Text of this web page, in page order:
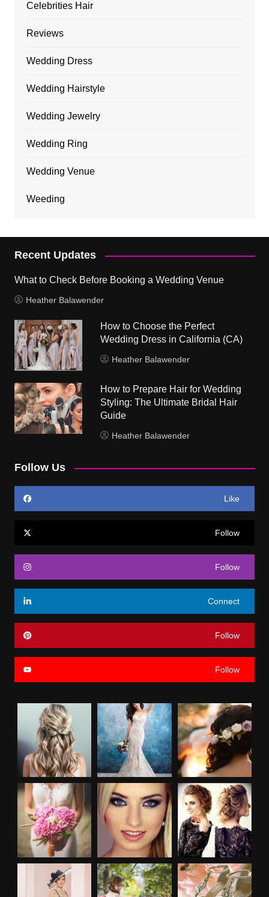
Celebrities Hair
Reviews
Wedding Dress
Wedding Hairstyle
Wedding Jewelry
Wedding Ring
Wedding Venue
Weeding
Recent Updates
What to Check Before Booking a Wedding Venue
Heather Balawender
How to Choose the Perfect
Wedding Dress in California (CA)
Heather Balawender
How to Prepare Hair for Wedding
Styling: The Ultimate Bridal Hair
Guide
Heather Balawender
Follow Us
Like
Follow
Follow
Connect
Follow
Follow